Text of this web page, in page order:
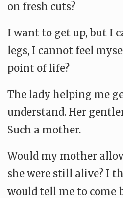
on fresh cuts?
I want to get up, but I
legs, I cannot feel
point of life?
The lady helping me
understand. Her
Such a mother.
Would my mother
she were still alive? I
would tell me to come